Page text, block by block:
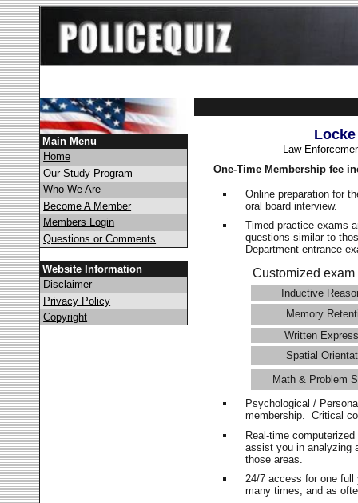
Main Menu
Home
Our Study Program
Who We Are
Become A Member
Members Login
Questions or Comments
Website Information
Disclaimer
Privacy Policy
Copyright
Law
One-Time Membership fee
Online preparation for
oral board interview.
Timed practice exams
questions similar to
Department entrance
Customized
Inductive
Memory
Written
Spatial
Math & Problem
Psychological /
membership. Critical
Real-time
assist you in analyzing
those areas.
24/7 access for one
many times, and as